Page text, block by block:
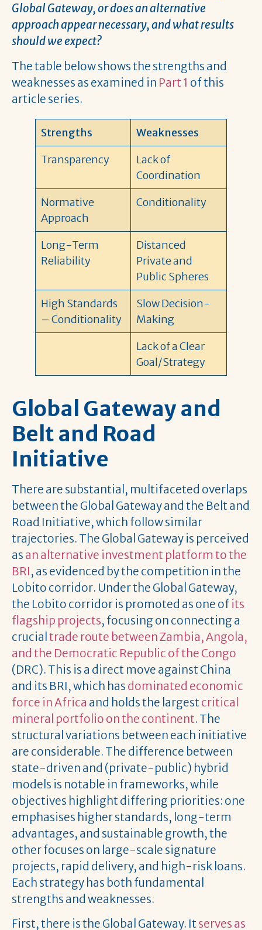
Global Gateway, or does an alternative
approach appear necessary, and what results
should we expect?
The table below shows the strengths and
weaknesses as examined in Part 1 of this
article series.
Strengths
Weaknesses
Transparency
Lack of
Coordination
Normative
Approach
Conditionality
Long-Term
Reliability
Distanced
Private and
Public Spheres
High Standards
– Conditionality
Slow Decision-
Making
Lack of a Clear
Goal/Strategy
Global Gateway and
Belt and Road
Initiative
There are substantial, multifaceted overlaps
between the Global Gateway and the Belt and
Road Initiative, which follow similar
trajectories. The Global Gateway is perceived
as an alternative investment platform to the
BRI, as evidenced by the competition in the
Lobito corridor. Under the Global Gateway,
the Lobito corridor is promoted as one of its
flagship projects, focusing on connecting a
crucial trade route between Zambia, Angola,
and the Democratic Republic of the Congo
(DRC). This is a direct move against China
and its BRI, which has dominated economic
force in Africa and holds the largestcritical
mineral portfolio on the continent. The
structural variations between each initiative
are considerable. The difference between
state-driven and (private-public) hybrid
models is notable in frameworks, while
objectives highlight differing priorities: one
emphasises higher standards, long-term
advantages, and sustainable growth, the
other focuses on large-scale signature
projects, rapid delivery, and high-risk loans.
Each strategy has both fundamental
strengths and weaknesses.
First, there is the Global Gateway. Itserves as